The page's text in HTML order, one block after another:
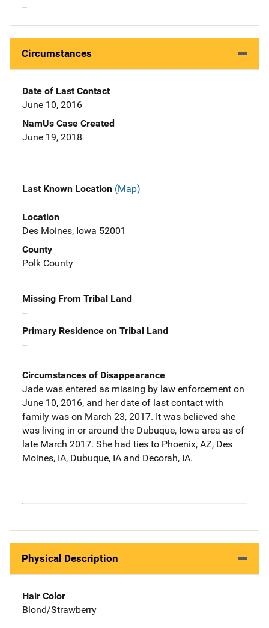
--
Circumstances
Date of Last Contact
June 10, 2016
NamUs Case Created
June 19, 2018
Last Known Location (Map)
Location
Des Moines, Iowa 52001
County
Polk County
Missing From Tribal Land
--
Primary Residence on Tribal Land
--
Circumstances of Disappearance
Jade was entered as missing by law enforcement on
June 10, 2016, and her date of last contact with
family was on March 23, 2017. It was believed she
was living in or around the Dubuque, Iowa area as of
late March 2017. She had ties to Phoenix, AZ, Des
Moines, IA, Dubuque, IA and Decorah, IA.
Physical Description
Hair Color
Blond/Strawberry